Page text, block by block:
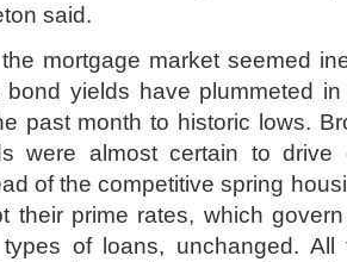
said.
mortgage market seemed
bond yields have plummeted
past month to historic lows.
were almost certain to drive
of the competitive spring
their prime rates, which
of loans, unchanged.